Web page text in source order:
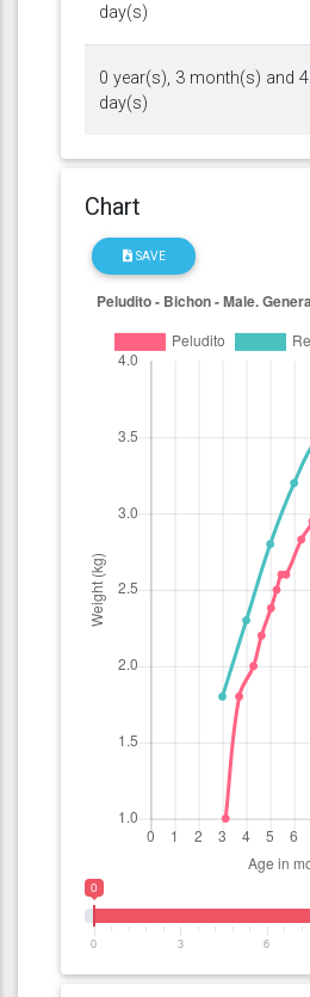
day(s)
0 year(s), 3 month(s) and 4
day(s)
Chart
SAVE
0
0 3 6